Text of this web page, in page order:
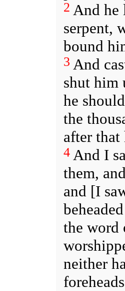
2 And he
serpent,
bound
3 And
shut him
he
the
after that
4And I
them,
and [I
the word
neither